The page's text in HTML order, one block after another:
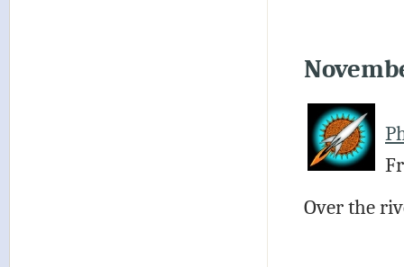
Over the